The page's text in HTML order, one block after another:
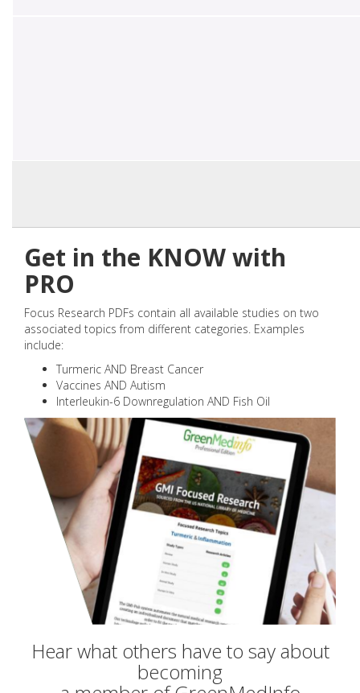
Get in the KNOW with
PRO
Focus Research PDFs contain all available studies on two
associated topics from different categories. Examples
include:
Turmeric AND Breast Cancer
Vaccines AND Autism
Interleukin-6 Downregulation AND Fish Oil
Hear what others have to say about
becoming